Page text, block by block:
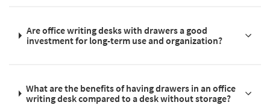
Are office writing desks with drawers a good
investment for long-term use and organization?
What are the benefits of having drawers in an office
writing desk compared to a desk without storage?